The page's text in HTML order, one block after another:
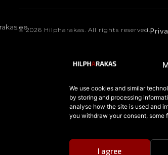
We use cookies and similar
by storing and processing
analyse how the site is used and
you withdraw your consent, some
I agree
© 2026 Hilpharakas. All rights reserved.